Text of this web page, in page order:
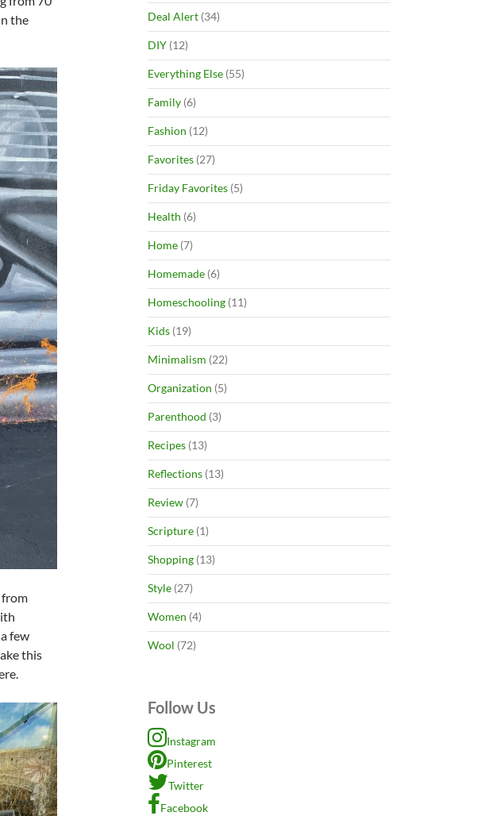
the
from
few
this
Deal Alert (34)
DIY (12)
Everything Else (55)
Family (6)
Fashion (12)
Favorites (27)
Friday Favorites (5)
Health (6)
Home (7)
Homemade (6)
Homeschooling (11)
Kids (19)
Minimalism (22)
Organization (5)
Parenthood (3)
Recipes (13)
Reflections (13)
Review (7)
Scripture (1)
Shopping (13)
Style (27)
Women (4)
Wool (72)
Follow Us
Instagram
Pinterest
Twitter
Facebook